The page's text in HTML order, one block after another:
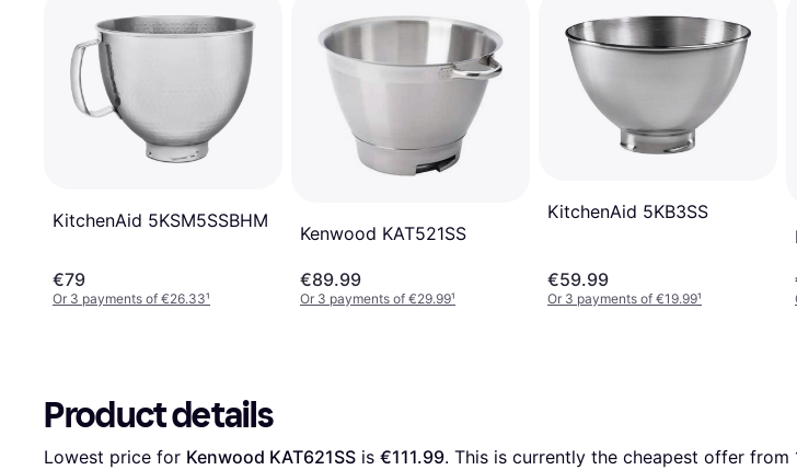
KitchenAid 5KSM5SSBHM
€79
Or 3 payments of €26.33¹
Kenwood KAT521SS
€89.99
Or 3 payments of €29.99¹
KitchenAid 5KB3SS
€59.99
Or 3 payments of €19.99¹
Product details
Lowest price for Kenwood KAT621SS is €111.99. This is currently the cheapest offer from